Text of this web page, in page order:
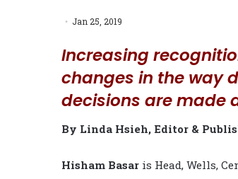
Jan 25, 2019
Increasing
changes in the way
decisions are made
By Linda Hsieh, Editor &
Hisham Basar is Head, Wells,